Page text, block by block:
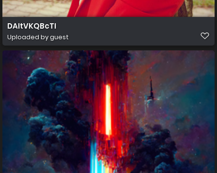
DAItVKQBcTI
Uploaded by guest